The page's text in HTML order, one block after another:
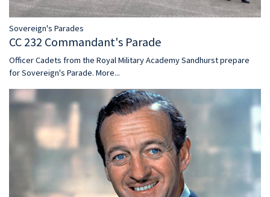
Sovereign's Parades
CC 232 Commandant's Parade
Officer Cadets from the Royal Military Academy Sandhurst prepare
for Sovereign's Parade. More...